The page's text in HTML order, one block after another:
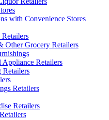
with Convenience Stores
Other Grocery Retailers
Appliance Retailers
Retailers
Retailers
Retailers